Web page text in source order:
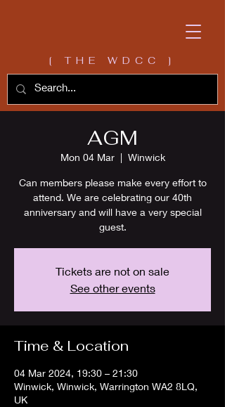
[ THE WDCC ]
AGM
Mon 04 Mar
  |
Winwick
Can members please make every effort to
attend. We are celebrating our 40th
anniversary and will have a very special
guest.
Tickets are not on sale
See other events
Time & Location
04 Mar 2024, 19:30 – 21:30
Winwick, Winwick, Warrington WA2 8LQ,
UK